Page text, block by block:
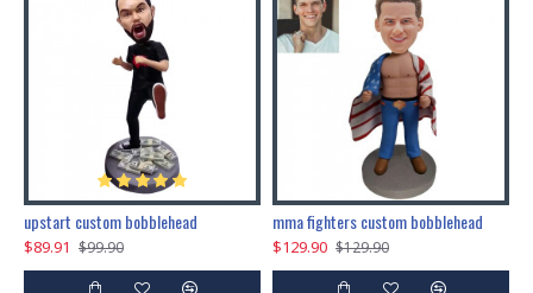
upstart custom bobblehead
$89.91 $99.90
mma fighters custom bobblehead
$129.90 $129.90